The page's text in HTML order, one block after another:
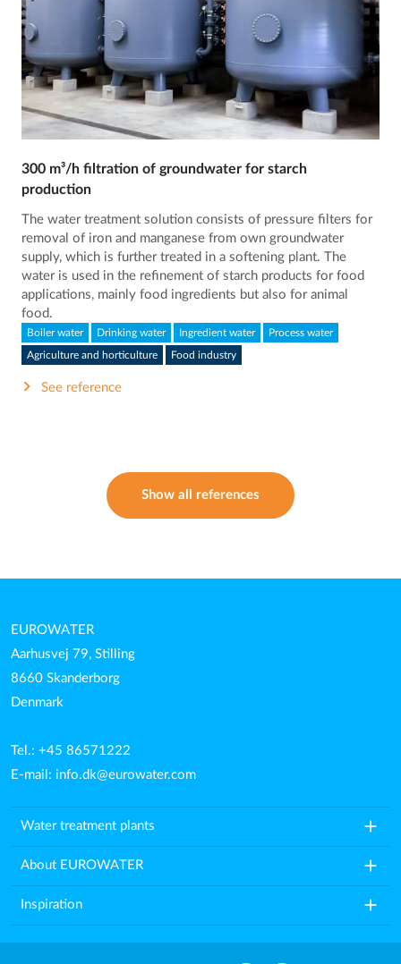
300 m³/h filtration of groundwater for starch
production
The water treatment solution consists of pressure filters for
removal of iron and manganese from own groundwater
supply, which is further treated in a softening plant. The
water is used in the refinement of starch products for food
applications, mainly food ingredients but also for animal
food.
Boiler water Drinking water Ingredient water Process water
Agriculture and horticulture Food industry
See reference
Show all references
EUROWATER
Aarhusvej 79, Stilling
8660 Skanderborg
Denmark
Tel.: +45 86571222
E-mail: info.dk@eurowater.com
Water treatment plants add
About EUROWATER add
Inspiration add